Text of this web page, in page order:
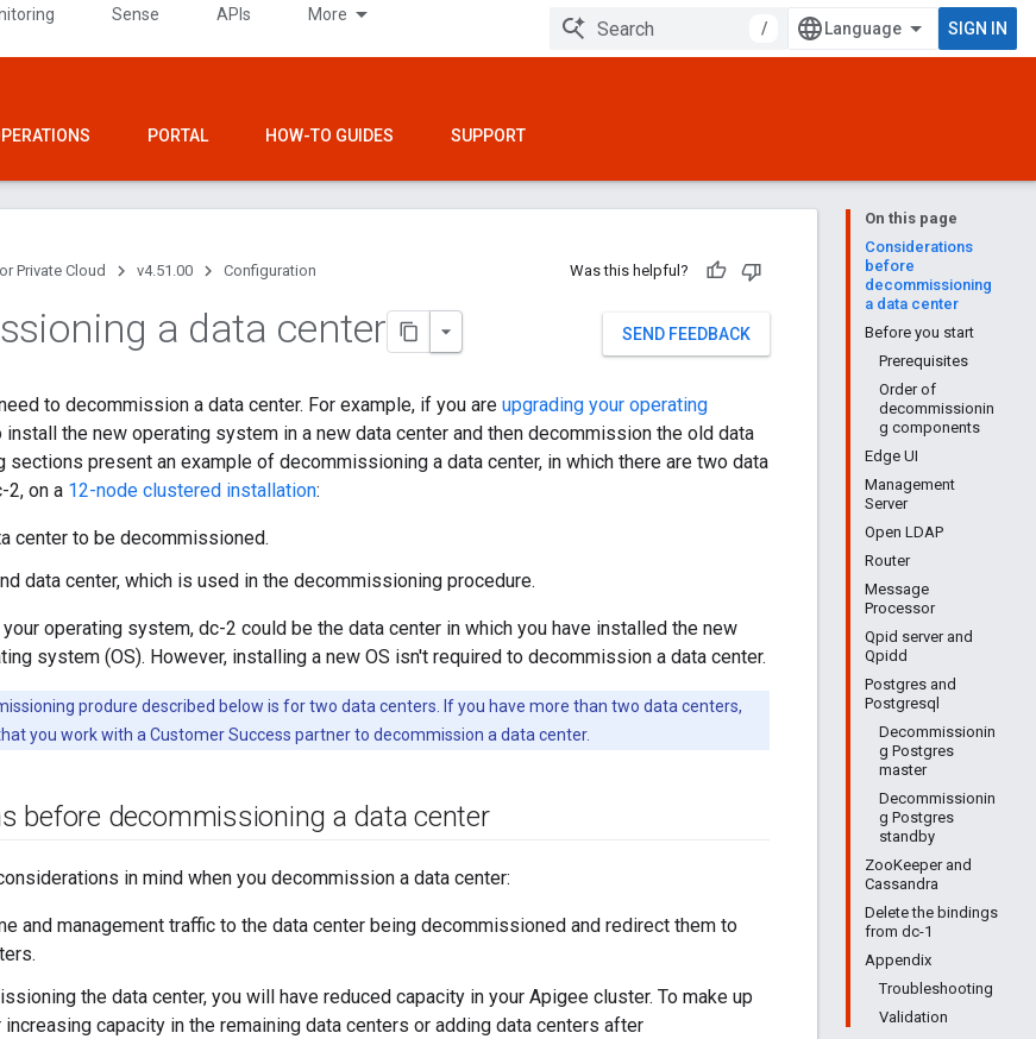
Sense APIs More
/ SIGN IN
PORTAL HOW-TO GUIDES SUPPORT
On this page
Considerations
before
decommissioning
a data center
Before you start
Prerequisites
Order of
decommissionin
g components
Edge UI
Management
Server
Open LDAP
Router
Message
Processor
Qpid server and
Qpidd
Postgres and
Postgresql
Decommissionin
g Postgres
master
Decommissionin
g Postgres
standby
ZooKeeper and
Cassandra
Delete the bindings
from dc-1
Appendix
Troubleshooting
Validation
Private Cloud v4.51.00 Configuration Was this helpful?
SEND FEEDBACK
a data center
to decommission a data center. For example, if you are upgrading your operating
install the new operating system in a new data center and then decommission the old data
sections present an example of decommissioning a data center, in which there are two data
2, on a 12-node clustered installation:
center to be decommissioned.
data center, which is used in the decommissioning procedure.
operating system, dc-2 could be the data center in which you have installed the new
system (OS). However, installing a new OS isn't required to decommission a data center.
produre described below is for two data centers. If you have more than two data centers,
you work with a Customer Success partner to decommission a data center.
before decommissioning a data center
in mind when you decommission a data center:
and management traffic to the data center being decommissioned and redirect them to
the data center, you will have reduced capacity in your Apigee cluster. To make up
capacity in the remaining data centers or adding data centers after